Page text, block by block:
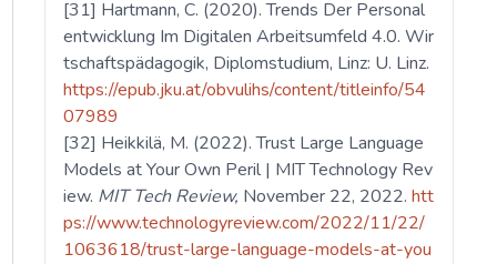
[31] Hartmann, C. (2020). Trends Der Personal
entwicklung Im Digitalen Arbeitsumfeld 4.0. Wir
tschaftspädagogik, Diplomstudium, Linz: U. Linz.
https://epub.jku.at/obvulihs/content/titleinfo/54
07989
[32] Heikkilä, M. (2022). Trust Large Language
Models at Your Own Peril | MIT Technology Rev
iew. MIT Tech Review, November 22, 2022.htt
ps://www.technologyreview.com/2022/11/22/
1063618/trust-large-language-models-at-you